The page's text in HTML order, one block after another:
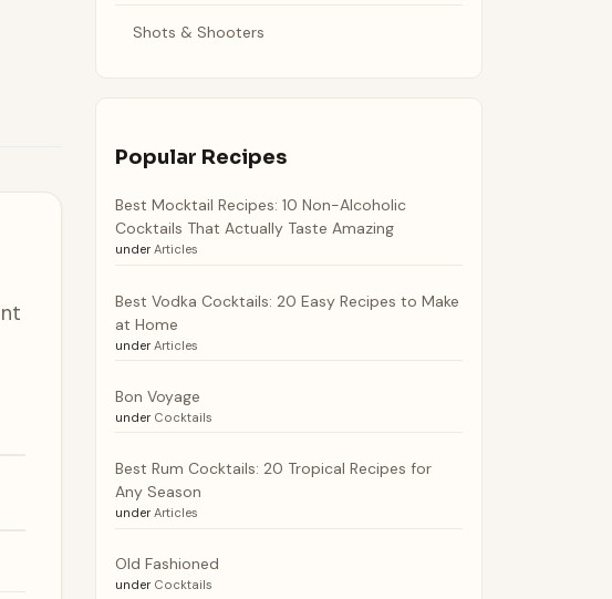
Shots & Shooters
Popular Recipes
Best Mocktail Recipes: 10 Non-Alcoholic
Cocktails That Actually Taste Amazing
under Articles
Best Vodka Cocktails: 20 Easy Recipes to Make
at Home
under Articles
Bon Voyage
under Cocktails
Best Rum Cocktails: 20 Tropical Recipes for
Any Season
under Articles
Old Fashioned
under Cocktails